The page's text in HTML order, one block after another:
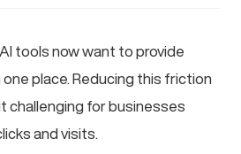
tools now want to provide
place. Reducing this friction
challenging for businesses
and visits.